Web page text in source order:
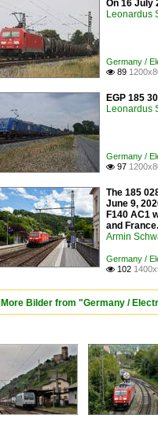
On 16 July
Leonardus
Germany /
 89
EGP 185
Leonardus
Germany /
 97
The 185
June 9,
F140 AC1
and
Armin
Germany /
 102
More Bilder from "Germany /